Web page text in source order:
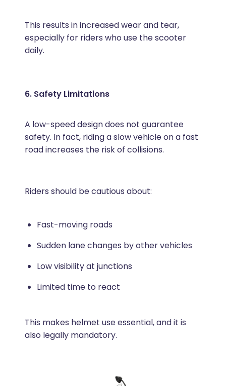
This results in increased wear and tear,
especially for riders who use the scooter
daily.
6. Safety Limitations
A low-speed design does not guarantee
safety. In fact, riding a slow vehicle on a fast
road increases the risk of collisions.
Riders should be cautious about:
Fast-moving roads
Sudden lane changes by other vehicles
Low visibility at junctions
Limited time to react
This makes helmet use essential, and it is
also legally mandatory.